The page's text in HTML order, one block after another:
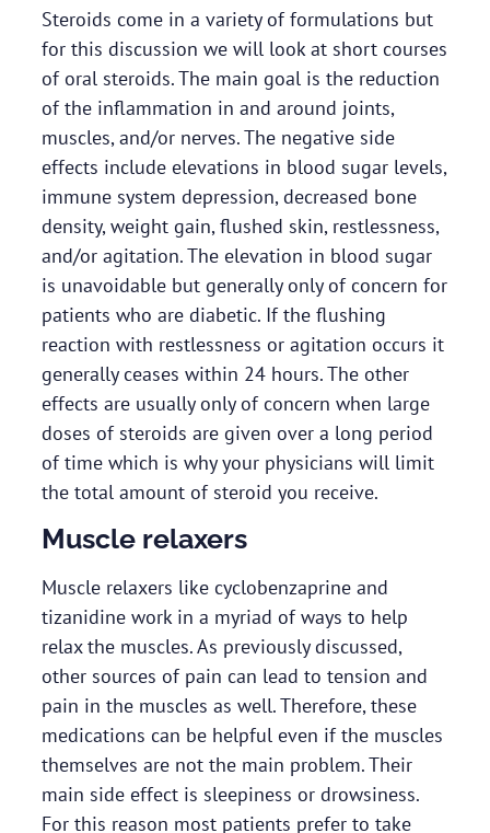
Steroids come in a variety of formulations but
for this discussion we will look at short courses
of oral steroids. The main goal is the reduction
of the inflammation in and around joints,
muscles, and/or nerves. The negative side
effects include elevations in blood sugar levels,
immune system depression, decreased bone
density, weight gain, flushed skin, restlessness,
and/or agitation. The elevation in blood sugar
is unavoidable but generally only of concern for
patients who are diabetic. If the flushing
reaction with restlessness or agitation occurs it
generally ceases within 24 hours. The other
effects are usually only of concern when large
doses of steroids are given over a long period
of time which is why your physicians will limit
the total amount of steroid you receive.
Muscle relaxers
Muscle relaxers like cyclobenzaprine and
tizanidine work in a myriad of ways to help
relax the muscles. As previously discussed,
other sources of pain can lead to tension and
pain in the muscles as well. Therefore, these
medications can be helpful even if the muscles
themselves are not the main problem. Their
main side effect is sleepiness or drowsiness.
For this reason most patients prefer to take